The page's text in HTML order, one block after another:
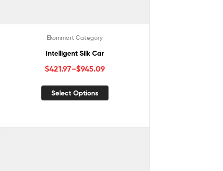
Ekommart Category
Intelligent Silk Car
$421.97–$945.09
Select Options